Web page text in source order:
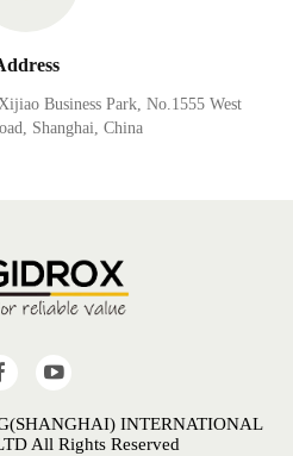
Business Park, No.1555 West
Shanghai, China
INTERNATIONAL
All Rights Reserved